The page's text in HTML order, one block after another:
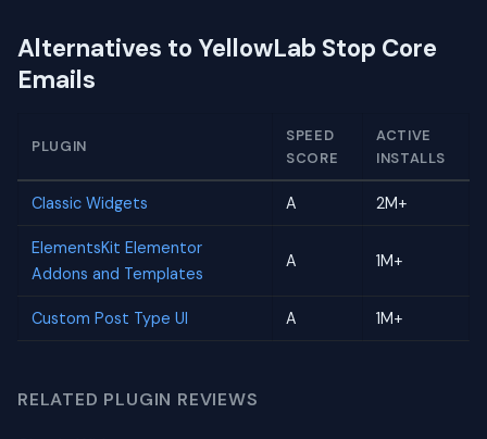
Alternatives to YellowLab Stop Core
Emails
PLUGIN
SPEED
SCORE
ACTIVE
INSTALLS
Classic Widgets A 2M+
ElementsKit Elementor
Addons and Templates
A 1M+
Custom Post Type UI A 1M+
RELATED PLUGIN REVIEWS